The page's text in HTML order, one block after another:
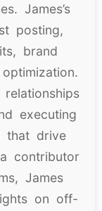
James’s
posting,
brand
executing
that drive
contributor
James
on off-